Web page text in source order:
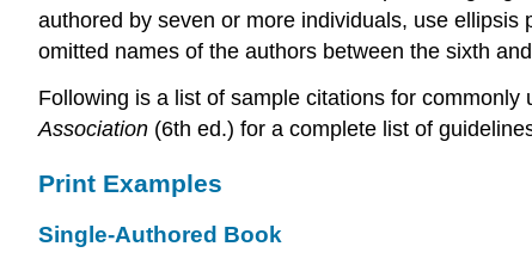
authored by seven or more individuals, use
omitted names of the authors between the sixth
Following is a list of sample citations for
Association (6th ed.) for a complete list of
Print Examples
Single-Authored Book